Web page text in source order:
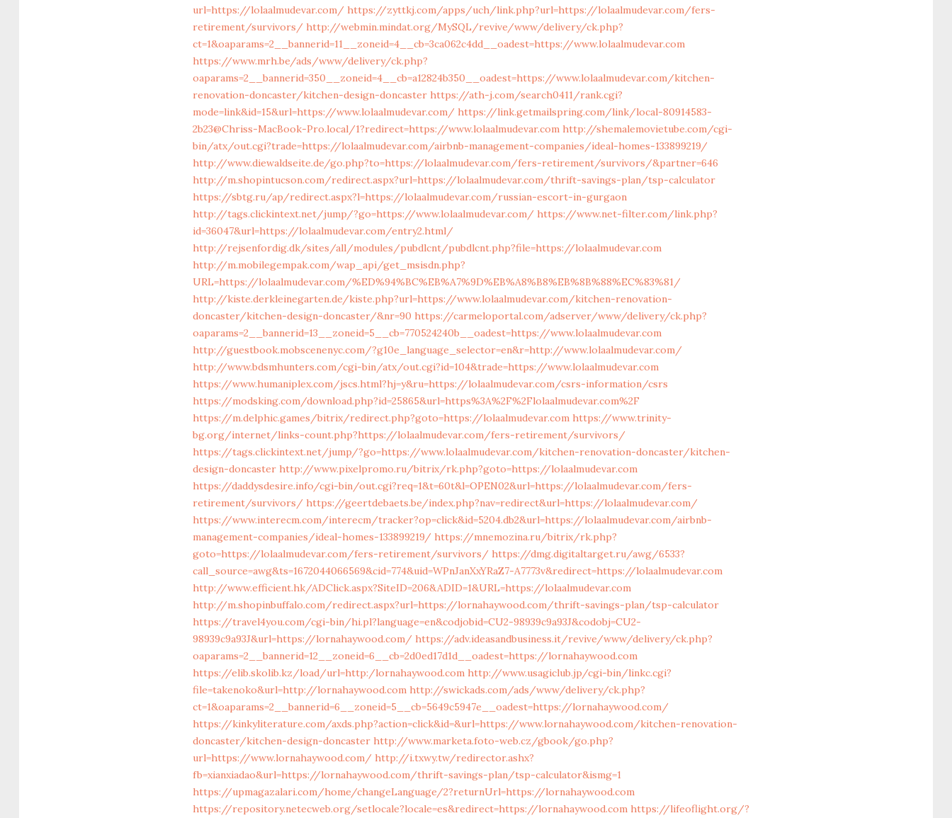
url=https://lolaalmudevar.com/ https://zyttkj.com/apps/uch/link.php?url=https://lolaalmudevar.com/fers-
retirement/survivors/ http://webmin.mindat.org/MySQL/revive/www/delivery/ck.php?
ct=1&oaparams=2__bannerid=11__zoneid=4__cb=3ca062c4dd__oadest=https://www.lolaalmudevar.com
https://www.mrh.be/ads/www/delivery/ck.php?
oaparams=2__bannerid=350__zoneid=4__cb=a12824b350__oadest=https://www.lolaalmudevar.com/kitchen-
renovation-doncaster/kitchen-design-doncaster https://ath-j.com/search0411/rank.cgi?
mode=link&id=15&url=https://www.lolaalmudevar.com/ https://link.getmailspring.com/link/local-80914583-
2b23@Chriss-MacBook-Pro.local/1?redirect=https://www.lolaalmudevar.com http://shemalemovietube.com/cgi-
bin/atx/out.cgi?trade=https://lolaalmudevar.com/airbnb-management-companies/ideal-homes-133899219/
http://www.diewaldseite.de/go.php?to=https://lolaalmudevar.com/fers-retirement/survivors/&partner=646
http://m.shopintucson.com/redirect.aspx?url=https://lolaalmudevar.com/thrift-savings-plan/tsp-calculator
https://sbtg.ru/ap/redirect.aspx?l=https://lolaalmudevar.com/russian-escort-in-gurgaon
http://tags.clickintext.net/jump/?go=https://www.lolaalmudevar.com/ https://www.net-filter.com/link.php?
id=36047&url=https://lolaalmudevar.com/entry2.html/
http://rejsenfordig.dk/sites/all/modules/pubdlcnt/pubdlcnt.php?file=https://lolaalmudevar.com
http://m.mobilegempak.com/wap_api/get_msisdn.php?
URL=https://lolaalmudevar.com/%ED%94%BC%EB%A7%9D%EB%A8%B8%EB%8B%88%EC%83%81/
http://kiste.derkleinegarten.de/kiste.php?url=https://www.lolaalmudevar.com/kitchen-renovation-
doncaster/kitchen-design-doncaster/&nr=90 https://carmeloportal.com/adserver/www/delivery/ck.php?
oaparams=2__bannerid=13__zoneid=5__cb=770524240b__oadest=https://www.lolaalmudevar.com
http://guestbook.mobscenenyc.com/?g10e_language_selector=en&r=http://www.lolaalmudevar.com/
http://www.bdsmhunters.com/cgi-bin/atx/out.cgi?id=104&trade=https://www.lolaalmudevar.com
https://www.humaniplex.com/jscs.html?hj=y&ru=https://lolaalmudevar.com/csrs-information/csrs
https://modsking.com/download.php?id=25865&url=https%3A%2F%2Flolaalmudevar.com%2F
https://m.delphic.games/bitrix/redirect.php?goto=https://lolaalmudevar.com https://www.trinity-
bg.org/internet/links-count.php?https://lolaalmudevar.com/fers-retirement/survivors/
https://tags.clickintext.net/jump/?go=https://www.lolaalmudevar.com/kitchen-renovation-doncaster/kitchen-
design-doncaster http://www.pixelpromo.ru/bitrix/rk.php?goto=https://lolaalmudevar.com
https://daddysdesire.info/cgi-bin/out.cgi?req=1&t=60t&l=OPEN02&url=https://lolaalmudevar.com/fers-
retirement/survivors/ https://geertdebaets.be/index.php?nav=redirect&url=https://lolaalmudevar.com/
https://www.interecm.com/interecm/tracker?op=click&id=5204.db2&url=https://lolaalmudevar.com/airbnb-
management-companies/ideal-homes-133899219/ https://mnemozina.ru/bitrix/rk.php?
goto=https://lolaalmudevar.com/fers-retirement/survivors/ https://dmg.digitaltarget.ru/awg/6533?
call_source=awg&ts=1672044066569&cid=774&uid=WPnJanXxYRaZ7-A7773v&redirect=https://lolaalmudevar.com
http://www.efficient.hk/ADClick.aspx?SiteID=206&ADID=1&URL=https://lolaalmudevar.com
http://m.shopinbuffalo.com/redirect.aspx?url=https://lornahaywood.com/thrift-savings-plan/tsp-calculator
https://travel4you.com/cgi-bin/hi.pl?language=en&codjobid=CU2-98939c9a93J&codobj=CU2-
98939c9a93J&url=https://lornahaywood.com/ https://adv.ideasandbusiness.it/revive/www/delivery/ck.php?
oaparams=2__bannerid=12__zoneid=6__cb=2d0ed17d1d__oadest=https://lornahaywood.com
https://elib.skolib.kz/load/url=http:/lornahaywood.com http://www.usagiclub.jp/cgi-bin/linkc.cgi?
file=takenoko&url=http://lornahaywood.com http://swickads.com/ads/www/delivery/ck.php?
ct=1&oaparams=2__bannerid=6__zoneid=5__cb=5649c5947e__oadest=https://lornahaywood.com/
https://kinkyliterature.com/axds.php?action=click&id=&url=https://www.lornahaywood.com/kitchen-renovation-
doncaster/kitchen-design-doncaster http://www.marketa.foto-web.cz/gbook/go.php?
url=https://www.lornahaywood.com/ http://i.txwy.tw/redirector.ashx?
fb=xianxiadao&url=https://lornahaywood.com/thrift-savings-plan/tsp-calculator&ismg=1
https://upmagazalari.com/home/changeLanguage/2?returnUrl=https://lornahaywood.com
https://repository.netecweb.org/setlocale?locale=es&redirect=https://lornahaywood.com https://lifeoflight.org/?